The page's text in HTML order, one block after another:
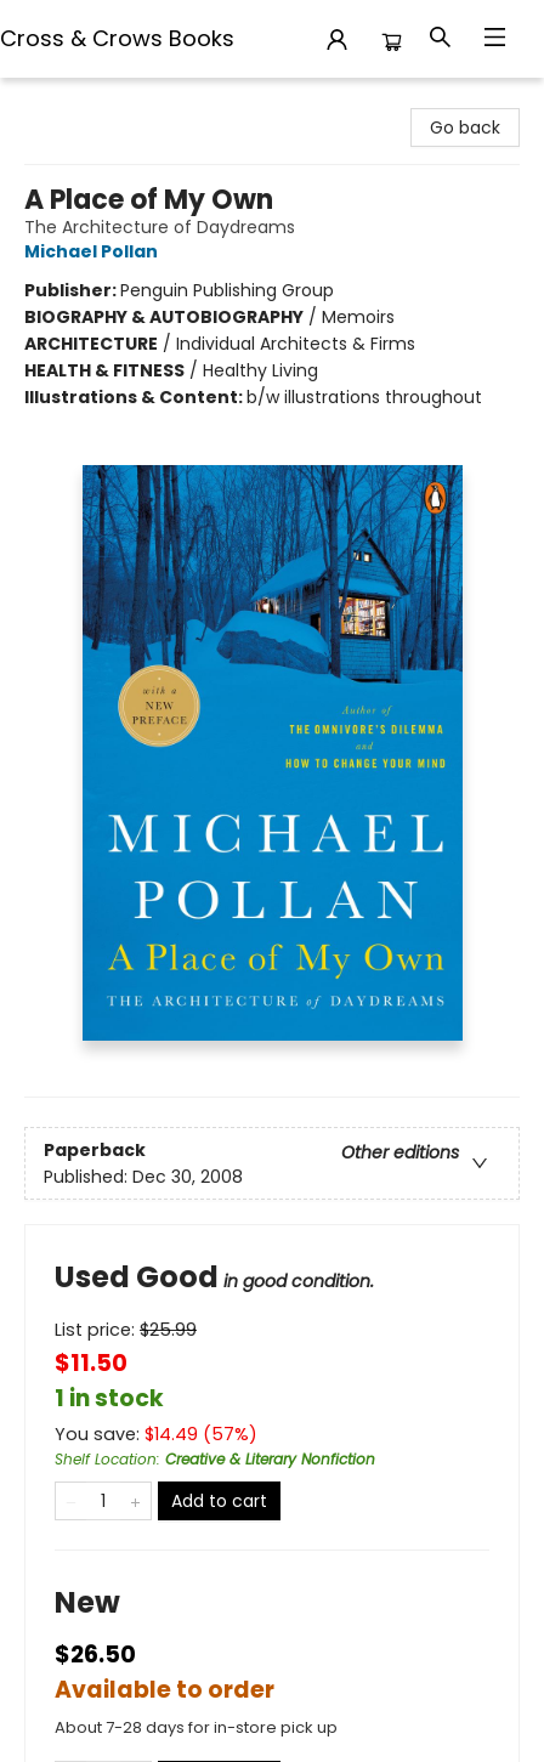
Cross & Crows Books
Go back
A Place of My Own
The Architecture of Daydreams
Michael Pollan
Publisher:Penguin Publishing Group
BIOGRAPHY & AUTOBIOGRAPHY / Memoirs
ARCHITECTURE / Individual Architects & Firms
HEALTH & FITNESS / Healthy Living
Illustrations & Content:b/w illustrations throughout
Paperback
Other editions
Published: Dec 30, 2008
Used Good in good condition.
List price: $25.99
$11.50
1 in stock
You save: $14.49 (57%)
Shelf Location: Creative & Literary Nonfiction
Add to cart
New
$26.50
Available to order
About 7-28 days for in-store pick up